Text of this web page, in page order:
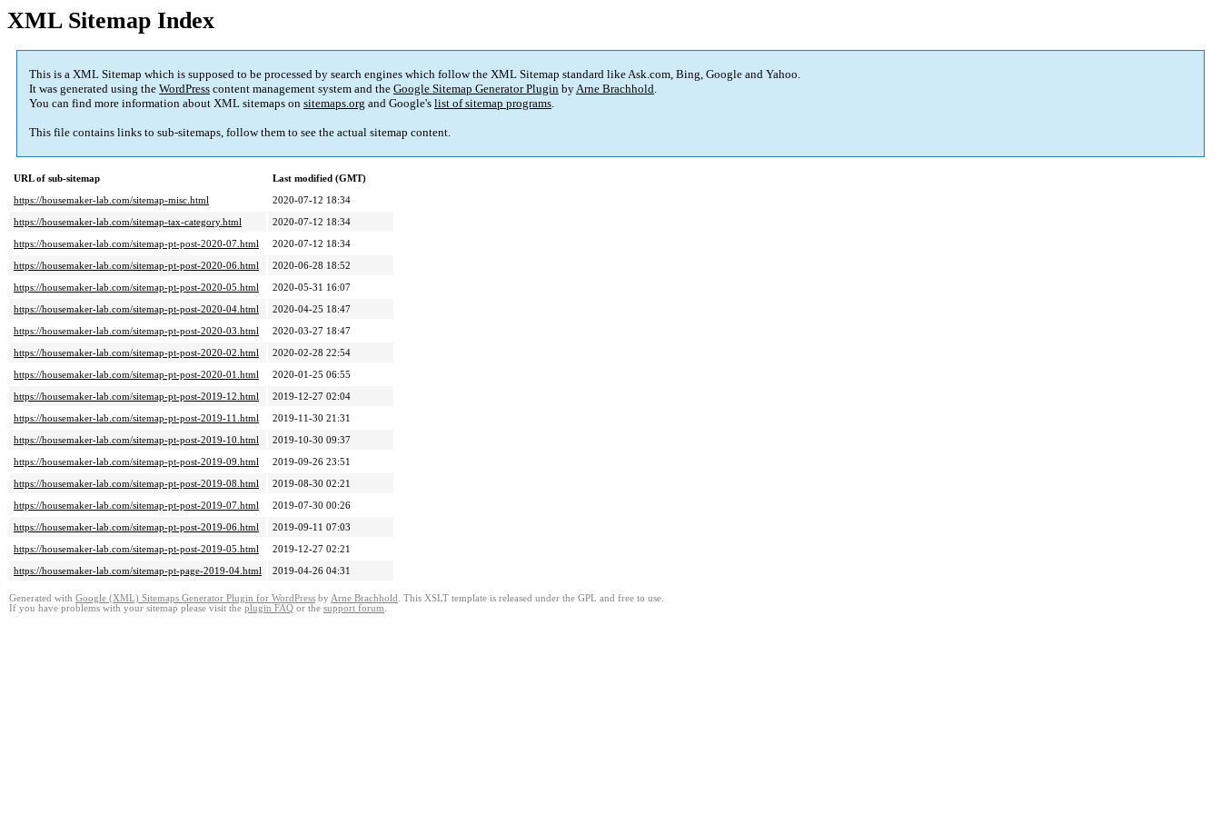
XML Sitemap Index
This is a XML Sitemap which is supposed to be processed by search engines which follow the XML Sitemap standard like Ask.com, Bing, Google and Yahoo.
It was generated using the WordPress content management system and the Google Sitemap Generator Plugin byArne Brachhold.
You can find more information about XML sitemaps on sitemaps.org and Google's list of sitemap programs.
This file contains links to sub-sitemaps, follow them to see the actual sitemap content.
URL of sub-sitemap
Last modified (GMT)
https://housemaker-lab.com/sitemap-misc.html
2020-07-12 18:34
https://housemaker-lab.com/sitemap-tax-category.html
2020-07-12 18:34
https://housemaker-lab.com/sitemap-pt-post-2020-07.html
2020-07-12 18:34
https://housemaker-lab.com/sitemap-pt-post-2020-06.html
2020-06-28 18:52
https://housemaker-lab.com/sitemap-pt-post-2020-05.html
2020-05-31 16:07
https://housemaker-lab.com/sitemap-pt-post-2020-04.html
2020-04-25 18:47
https://housemaker-lab.com/sitemap-pt-post-2020-03.html
2020-03-27 18:47
https://housemaker-lab.com/sitemap-pt-post-2020-02.html
2020-02-28 22:54
https://housemaker-lab.com/sitemap-pt-post-2020-01.html
2020-01-25 06:55
https://housemaker-lab.com/sitemap-pt-post-2019-12.html
2019-12-27 02:04
https://housemaker-lab.com/sitemap-pt-post-2019-11.html
2019-11-30 21:31
https://housemaker-lab.com/sitemap-pt-post-2019-10.html
2019-10-30 09:37
https://housemaker-lab.com/sitemap-pt-post-2019-09.html
2019-09-26 23:51
https://housemaker-lab.com/sitemap-pt-post-2019-08.html
2019-08-30 02:21
https://housemaker-lab.com/sitemap-pt-post-2019-07.html
2019-07-30 00:26
https://housemaker-lab.com/sitemap-pt-post-2019-06.html
2019-09-11 07:03
https://housemaker-lab.com/sitemap-pt-post-2019-05.html
2019-12-27 02:21
https://housemaker-lab.com/sitemap-pt-page-2019-04.html
2019-04-26 04:31
Generated with Google (XML) Sitemaps Generator Plugin for WordPress by Arne Brachhold . This XSLT template is released under the GPL and free to use.
If you have problems with your sitemap please visit the plugin FAQ or the support forum.